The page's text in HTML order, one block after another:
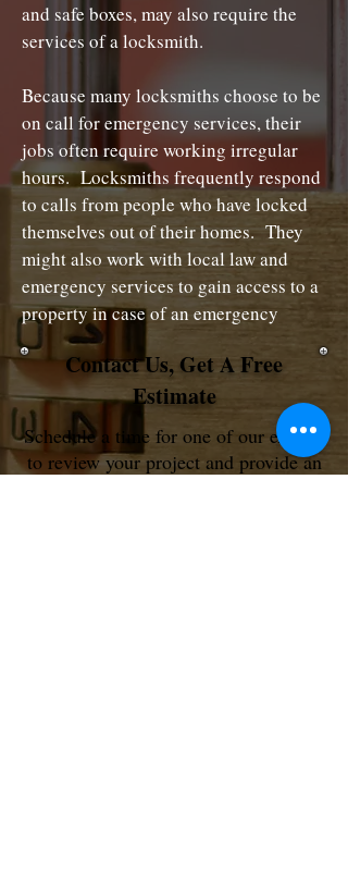
and safe boxes, may also require the
services of a locksmith.
Because many locksmiths choose to be
on call for emergency services, their
jobs often require working irregular
hours. Locksmiths frequently respond
to calls from people who have locked
themselves out of their homes. They
might also work with local law and
emergency services to gain access to a
property in case of an emergency
Contact Us, Get A Free
Estimate
Schedule a time for one of our experts
to review your project and provide an